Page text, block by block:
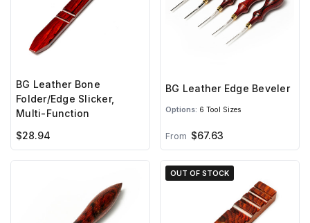
BG Leather Bone
Folder/Edge Slicker,
Multi-Function
$28.94
BG Leather Edge Beveler
Options: 6 Tool Sizes
From $67.63
OUT OF STOCK